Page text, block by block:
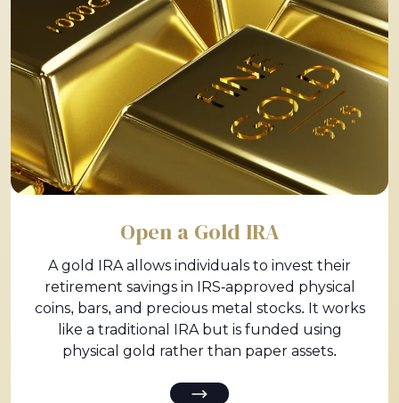
Open a Gold IRA
A gold IRA allows individuals to invest their
retirement savings in IRS-approved physical
coins, bars, and precious metal stocks. It works
like a traditional IRA but is funded using
physical gold rather than paper assets.